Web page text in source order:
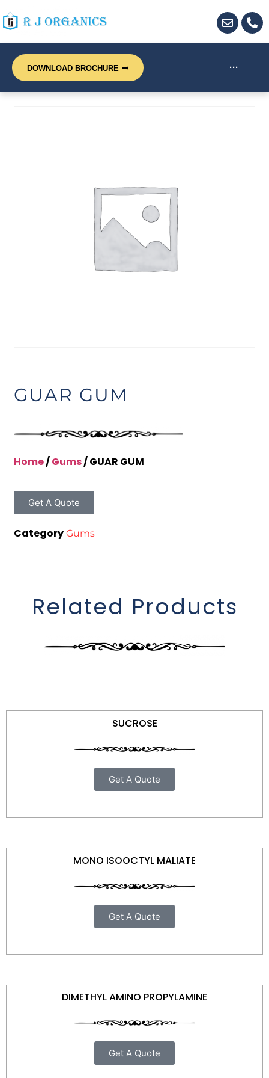
···
DOWNLOAD BROCHURE
GUAR GUM
Home/Gums/ GUAR GUM
Get A Quote
Category Gums
Related Products
SUCROSE
Get A Quote
MONO ISOOCTYL MALIATE
Get A Quote
DIMETHYL AMINO PROPYLAMINE
Get A Quote